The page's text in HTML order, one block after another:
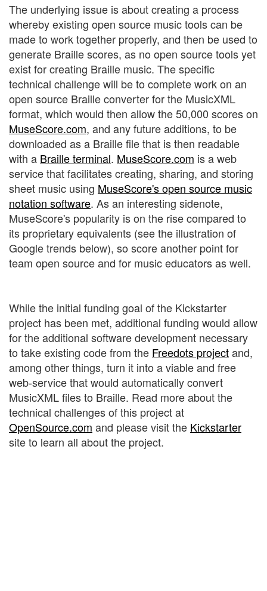
The underlying issue is about creating a process
whereby existing open source music tools can be
made to work together properly, and then be used to
generate Braille scores, as no open source tools yet
exist for creating Braille music. The specific
technical challenge will be to complete work on an
open source Braille converter for the MusicXML
format, which would then allow the 50,000 scores on
MuseScore.com, and any future additions, to be
downloaded as a Braille file that is then readable
with a Braille terminal. MuseScore.com is a web
service that facilitates creating, sharing, and storing
sheet music using MuseScore's open source music
notation software. As an interesting sidenote,
MuseScore's popularity is on the rise compared to
its proprietary equivalents (see the illustration of
Google trends below), so score another point for
team open source and for music educators as well.
While the initial funding goal of the Kickstarter
project has been met, additional funding would allow
for the additional software development necessary
to take existing code from the Freedots projectand,
among other things, turn it into a viable and free
web-service that would automatically convert
MusicXML files to Braille. Read more about the
technical challenges of this project at
OpenSource.com and please visit the Kickstarter
site to learn all about the project.